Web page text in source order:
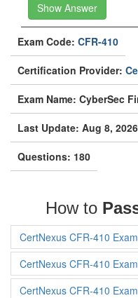
Show Answer
Exam Code: CFR-410
Certification Provider:
Exam Name: CyberSec
Last Update: Aug 8, 2026
Questions: 180
How to
CertNexus CFR-410
CertNexus CFR-410
CertNexus CFR-410